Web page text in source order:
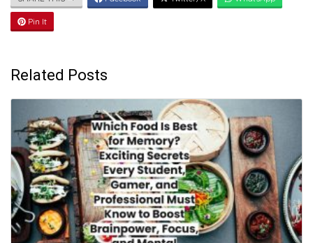
Pin It
Related Posts